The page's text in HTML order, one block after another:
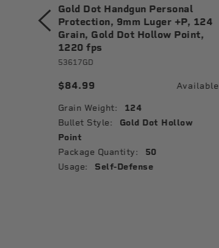
Gold Dot Handgun Personal
Protection, 9mm Luger +P, 124
Grain, Gold Dot Hollow Point,
1220 fps
53617GD
$84.99 Available
Grain Weight: 124
Bullet Style:
Gold Dot Hollow
Point
Package Quantity: 50
Usage: Self-Defense